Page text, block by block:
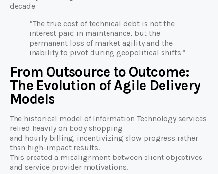
decade.
“The true cost of technical debt is not the
interest paid in maintenance, but the
permanent loss of market agility and the
inability to pivot during geopolitical shifts.”
From Outsource to Outcome:
The Evolution of Agile Delivery
Models
The historical model of Information Technology services
relied heavily on body shopping
and hourly billing, incentivizing slow progress rather
than high-impact results.
This created a misalignment between client objectives
and service provider motivations.